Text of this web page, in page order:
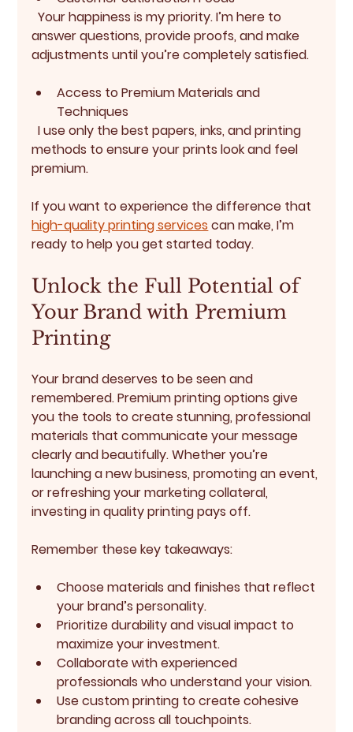
  Your happiness is my priority. I’m here to
answer questions, provide proofs, and make
adjustments until you’re completely satisfied.
Access to Premium Materials and
Techniques
  I use only the best papers, inks, and printing
methods to ensure your prints look and feel
premium.
If you want to experience the difference that
high-quality printing services can make, I’m
ready to help you get started today.
Unlock the Full Potential of
Your Brand with Premium
Printing
Your brand deserves to be seen and
remembered. Premium printing options give
you the tools to create stunning, professional
materials that communicate your message
clearly and beautifully. Whether you’re
launching a new business, promoting an event,
or refreshing your marketing collateral,
investing in quality printing pays off.
Remember these key takeaways:
Choose materials and finishes that reflect
your brand’s personality.
Prioritize durability and visual impact to
maximize your investment.
Collaborate with experienced
professionals who understand your vision.
Use custom printing to create cohesive
branding across all touchpoints.